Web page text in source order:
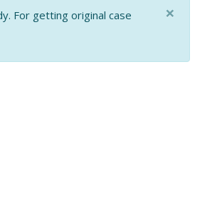
For getting original case
×